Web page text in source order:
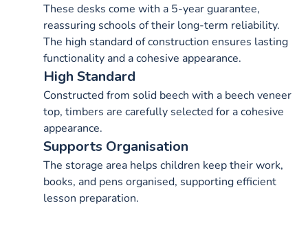
These desks come with a 5-year guarantee,
reassuring schools of their long-term reliability.
The high standard of construction ensures lasting
functionality and a cohesive appearance.
High Standard
Constructed from solid beech with a beech veneer
top, timbers are carefully selected for a cohesive
appearance.
Supports Organisation
The storage area helps children keep their work,
books, and pens organised, supporting efficient
lesson preparation.